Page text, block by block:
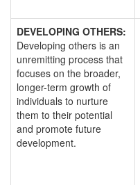
DEVELOPING OTHERS:
Developing others is an
unremitting process that
focuses on the broader,
longer-term growth of
individuals to nurture
them to their potential
and promote future
development.